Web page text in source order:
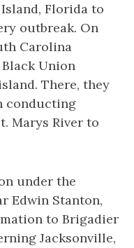
Florida to
outbreak. On
Carolina
Union
There, they
conducting
Marys River to
under the
Edwin Stanton,
to Brigadier
Jacksonville,